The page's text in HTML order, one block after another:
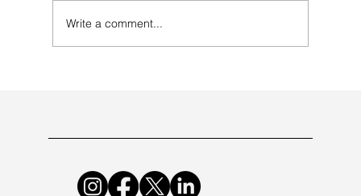
Write a comment...